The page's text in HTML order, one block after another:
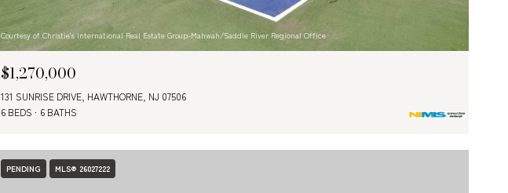
Courtesy of Christie's International Real Estate Group-Mahwah/Saddle River Regional Office
$1,270,000
131 SUNRISE DRIVE, HAWTHORNE, NJ 07506
6 BEDS
6 BATHS
PENDING MLS® 26027222